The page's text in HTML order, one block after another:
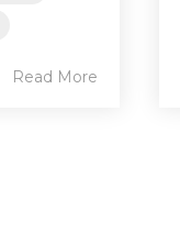
Read More